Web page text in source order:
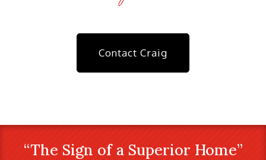
Contact Craig
“The Sign of a Superior Home”